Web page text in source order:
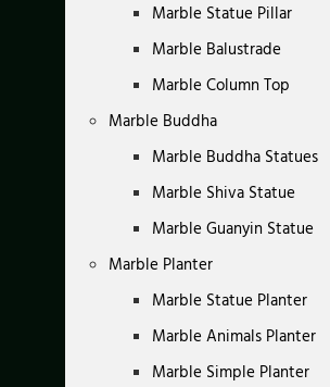
Marble Statue Pillar
Marble Balustrade
Marble Column Top
Marble Buddha
Marble Buddha Statues
Marble Shiva Statue
Marble Guanyin Statue
Marble Planter
Marble Statue Planter
Marble Animals Planter
Marble Simple Planter